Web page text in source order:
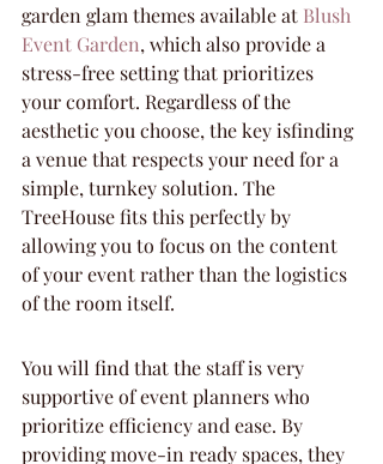
garden glam themes available at Blush
Event Garden, which also provide a
stress-free setting that prioritizes
your comfort. Regardless of the
aesthetic you choose, the key isfinding
a venue that respects your need for a
simple, turnkey solution. The
TreeHouse fits this perfectly by
allowing you to focus on the content
of your event rather than the logistics
of the room itself.
You will find that the staff is very
supportive of event planners who
prioritize efficiency and ease. By
providing move-in ready spaces, they